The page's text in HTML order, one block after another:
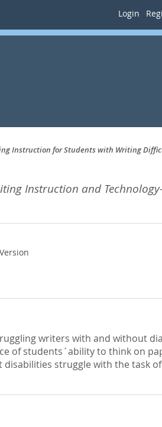
Login
Instruction for Students with Writing
Instruction and
writers with and without
students´ability to think on
struggle with the task